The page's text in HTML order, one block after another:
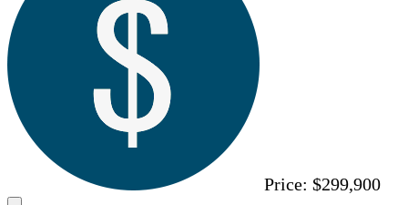
Price: $299,900